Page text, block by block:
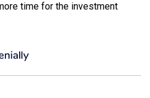
time for the investment